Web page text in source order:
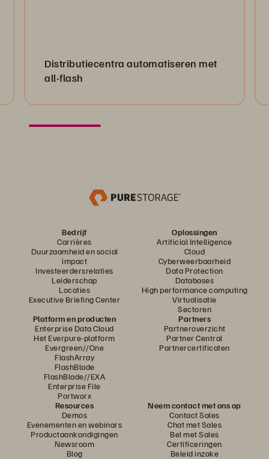
Distributiecentra automatiseren met
all-flash
Bedrijf
Carrières
Duurzaamheid en social
impact
Investeerdersrelaties
Leiderschap
Locaties
Executive Briefing Center
Oplossingen
Artificial Intelligence
Cloud
Cyberweerbaarheid
Data Protection
Databases
High performance computing
Virtualisatie
Sectoren
Platform en producten
Enterprise Data Cloud
Het Everpure-platform
Evergreen//One
FlashArray
FlashBlade
FlashBlade//EXA
Enterprise File
Portworx
Partners
Partneroverzicht
Partner Central
Partnercertificaten
Resources
Demos
Evenementen en webinars
Productaankondigingen
Newsroom
Blog
Neem contact met ons op
Contact Sales
Chat met Sales
Bel met Sales
Certificeringen
Beleid inzake